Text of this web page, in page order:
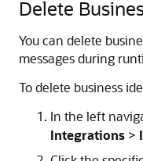
Delete
You can delete
messages during
To delete business
In the left
Integrations >